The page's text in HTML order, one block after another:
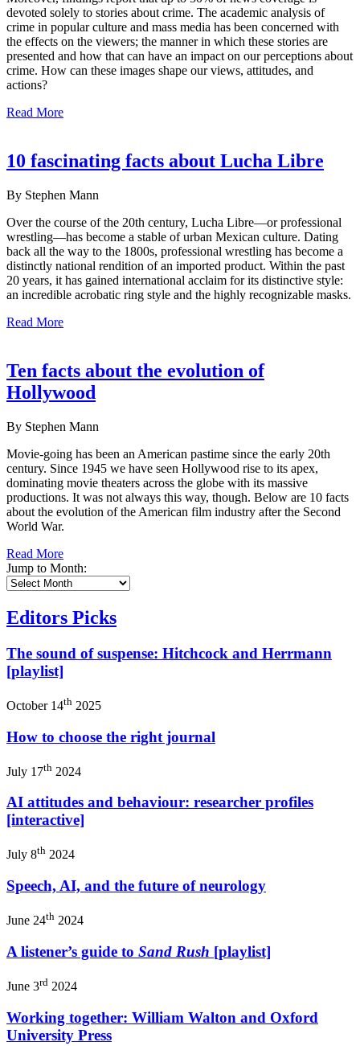
devoted solely to stories about crime. The academic analysis of
crime in popular culture and mass media has been concerned with
the effects on the viewers; the manner in which these stories are
presented and how that can have an impact on our perceptions about
crime. How can these images shape our views, attitudes, and
actions?
Read More
10 fascinating facts about Lucha Libre
By Stephen Mann
Over the course of the 20th century, Lucha Libre—or professional
wrestling—has become a stable of urban Mexican culture. Dating
back all the way to the 1800s, professional wrestling has become a
distinctly national rendition of an imported product. Within the past
20 years, it has gained international acclaim for its distinctive style:
an incredible acrobatic ring style and the highly recognizable masks.
Read More
Ten facts about the evolution of
Hollywood
By Stephen Mann
Movie-going has been an American pastime since the early 20th
century. Since 1945 we have seen Hollywood rise to its apex,
dominating movie theaters across the globe with its massive
productions. It was not always this way, though. Below are 10 facts
about the evolution of the American film industry after the Second
World War.
Read More
Jump to Month:
Editors Picks
The sound of suspense: Hitchcock and Herrmann
[playlist]
October 14th 2025
How to choose the right journal
July 17th 2024
AI attitudes and behaviour: researcher profiles
[interactive]
July 8th 2024
Speech, AI, and the future of neurology
June 24th 2024
A listener’s guide to Sand Rush [playlist]
June 3rd 2024
Working together: William Walton and Oxford
University Press